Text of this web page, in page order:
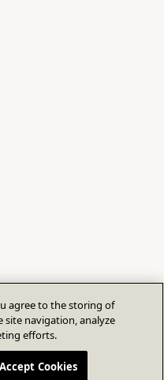
agree to the storing of
site navigation, analyze
efforts.
Accept Cookies